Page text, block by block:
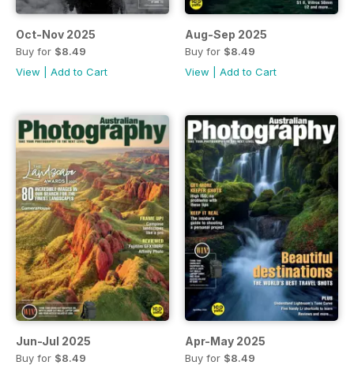
Oct-Nov 2025
Buy for $8.49
View
Add to Cart
Aug-Sep 2025
Buy for $8.49
View
Add to Cart
Jun-Jul 2025
Buy for $8.49
Apr-May 2025
Buy for $8.49